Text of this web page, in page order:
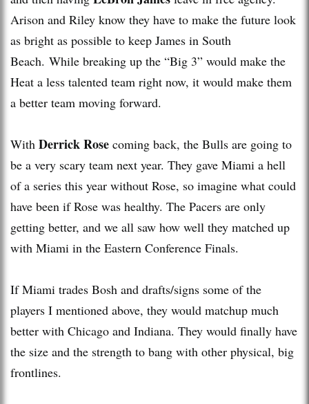
Arison and Riley know they have to make the future look
as bright as possible to keep James in South
Beach. While breaking up the “Big 3” would make the
Heat a less talented team right now, it would make them
a better team moving forward.
With Derrick Rose coming back, the Bulls are going to
be a very scary team next year. They gave Miami a hell
of a series this year without Rose, so imagine what could
have been if Rose was healthy. The Pacers are only
getting better, and we all saw how well they matched up
with Miami in the Eastern Conference Finals.
If Miami trades Bosh and drafts/signs some of the
players I mentioned above, they would matchup much
better with Chicago and Indiana. They would finally have
the size and the strength to bang with other physical, big
frontlines.